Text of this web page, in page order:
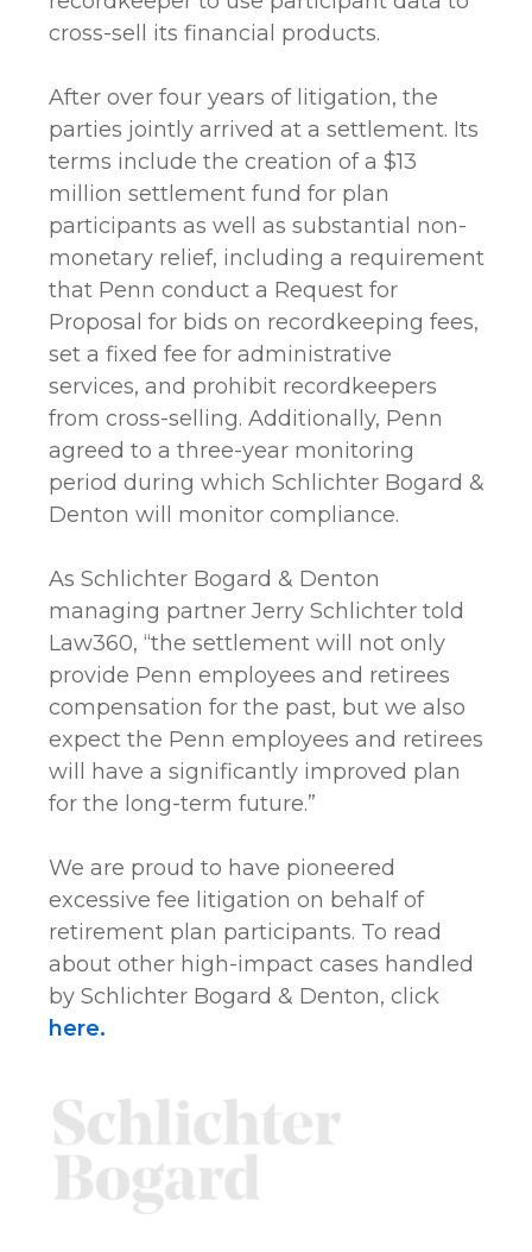
cross-sell its financial products.
After over four years of litigation, the
parties jointly arrived at a settlement. Its
terms include the creation of a $13
million settlement fund for plan
participants as well as substantial non-
monetary relief, including a requirement
that Penn conduct a Request for
Proposal for bids on recordkeeping fees,
set a fixed fee for administrative
services, and prohibit recordkeepers
from cross-selling. Additionally, Penn
agreed to a three-year monitoring
period during which Schlichter Bogard &
Denton will monitor compliance.
As Schlichter Bogard & Denton
managing partner Jerry Schlichter told
Law360, “the settlement will not only
provide Penn employees and retirees
compensation for the past, but we also
expect the Penn employees and retirees
will have a significantly improved plan
for the long-term future.”
We are proud to have pioneered
excessive fee litigation on behalf of
retirement plan participants. To read
about other high-impact cases handled
by Schlichter Bogard & Denton, click
here.